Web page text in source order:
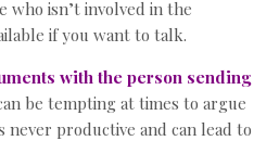
who isn’t involved in the
if you want to talk.
with the person sending
be tempting at times to argue
productive and can lead to